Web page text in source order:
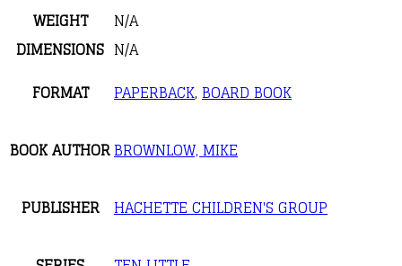
WEIGHT
N/A
DIMENSIONS N/A
FORMAT
PAPERBACK, BOARD BOOK
BOOK AUTHORBROWNLOW, MIKE
PUBLISHER HACHETTE CHILDREN'S GROUP